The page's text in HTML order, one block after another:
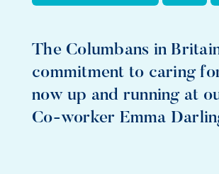
The Columbans in
commitment to caring
now up and running at
Co-worker Emma